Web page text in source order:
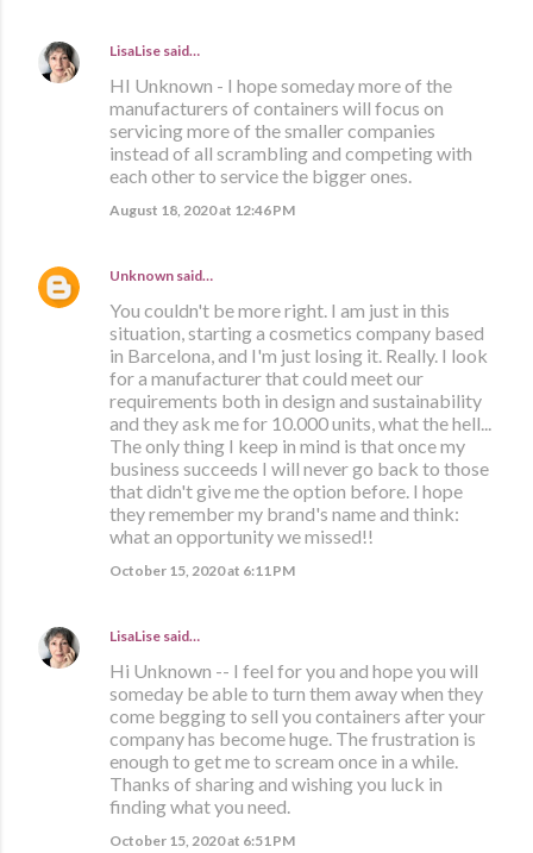
LisaLise said…
HI Unknown - I hope someday more of the
manufacturers of containers will focus on
servicing more of the smaller companies
instead of all scrambling and competing with
each other to service the bigger ones.
August 18, 2020 at 12:46 PM
Unknown said…
You couldn't be more right. I am just in this
situation, starting a cosmetics company based
in Barcelona, and I'm just losing it. Really. I look
for a manufacturer that could meet our
requirements both in design and sustainability
and they ask me for 10.000 units, what the hell...
The only thing I keep in mind is that once my
business succeeds I will never go back to those
that didn't give me the option before. I hope
they remember my brand's name and think:
what an opportunity we missed!!
October 15, 2020 at 6:11 PM
LisaLise said…
Hi Unknown -- I feel for you and hope you will
someday be able to turn them away when they
come begging to sell you containers after your
company has become huge. The frustration is
enough to get me to scream once in a while.
Thanks of sharing and wishing you luck in
finding what you need.
October 15, 2020 at 6:51 PM